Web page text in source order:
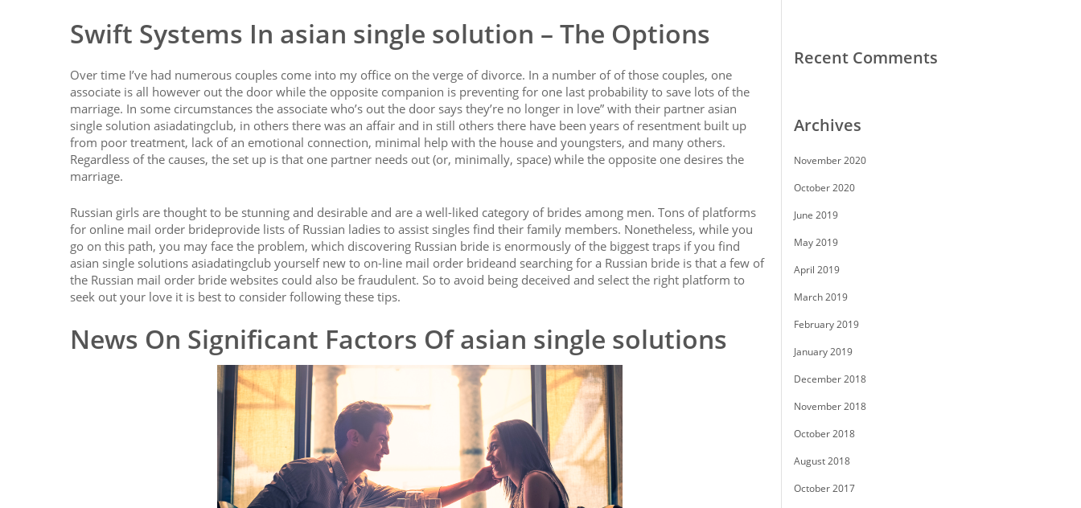
Swift Systems In asian single solution – The Options
Over time I’ve had numerous couples come into my office on the verge of divorce. In a number of of those couples, one
associate is all however out the door while the opposite companion is preventing for one last probability to save lots of the
marriage. In some circumstances the associate who’s out the door says they’re no longer in love” with their partner asian
single solution asiadatingclub, in others there was an affair and in still others there have been years of resentment built up
from poor treatment, lack of an emotional connection, minimal help with the house and youngsters, and many others.
Regardless of the causes, the set up is that one partner needs out (or, minimally, space) while the opposite one desires the
marriage.
Russian girls are thought to be stunning and desirable and are a well-liked category of brides among men. Tons of platforms
for online mail order brideprovide lists of Russian ladies to assist singles find their family members. Nonetheless, while you
go on this path, you may face the problem, which discovering Russian bride is enormously of the biggest traps if you find
asian single solutions asiadatingclub yourself new to on-line mail order brideand searching for a Russian bride is that a few of
the Russian mail order bride websites could also be fraudulent. So to avoid being deceived and select the right platform to
seek out your love it is best to consider following these tips.
News On Significant Factors Of asian single solutions
Recent Comments
Archives
November 2020
October 2020
June 2019
May 2019
April 2019
March 2019
February 2019
January 2019
December 2018
November 2018
October 2018
August 2018
October 2017